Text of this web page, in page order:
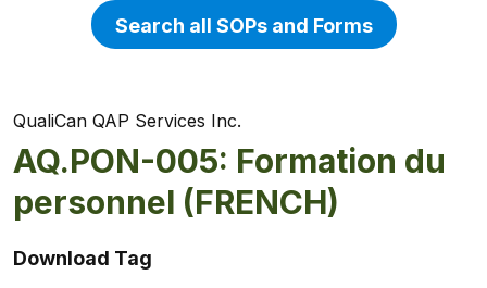
QualiCan QAP Services Inc.
Search all SOPs and Forms
AQ.PON-005: Formation du
personnel (FRENCH)
Download Tag